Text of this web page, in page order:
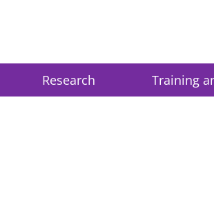
Research Training